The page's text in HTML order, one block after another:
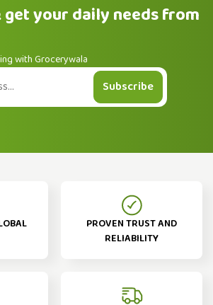
get your daily needs from
with Grocerywala
Subscribe
PROVEN TRUST AND
RELIABILITY